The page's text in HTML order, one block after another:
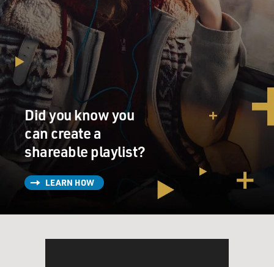
Did you know you
can create a
shareable playlist?
LEARN HOW